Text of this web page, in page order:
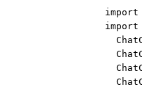
import
import